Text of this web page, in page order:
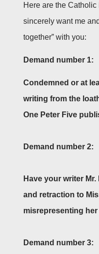
Here are the Catholic
sincerely want me
together” with you:
Demand number 1:
Condemned or at
writing from the
One Peter Five
Demand number 2:
Have your writer
and retraction to
misrepresenting
Demand number 3: